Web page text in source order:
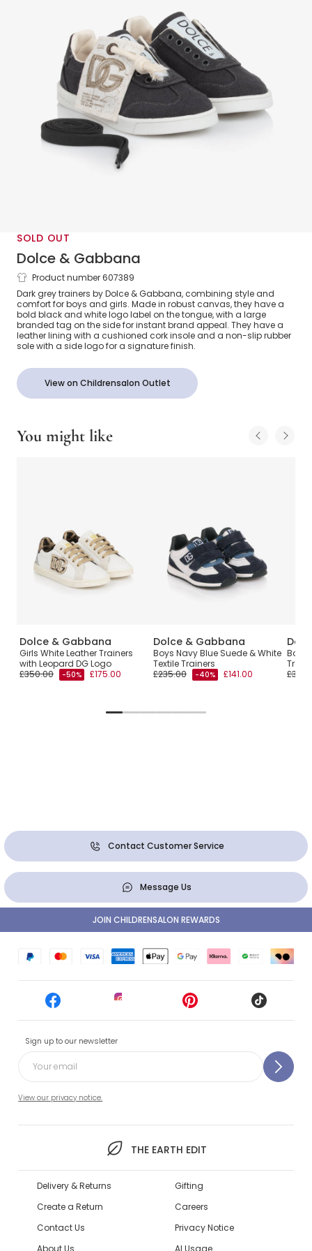
SOLD OUT
Dolce & Gabbana
Dark Grey Logo Canvas Trainers
Product number 607389
Dark grey trainers by Dolce & Gabbana, combining style and
comfort for boys and girls. Made in robust canvas, they have a
bold black and white logo label on the tongue, with a large
branded tag on the side for instant brand appeal. They have a
leather lining with a cushioned cork insole and a non-slip rubber
sole with a side logo for a signature finish.
View on Childrensalon Outlet
You might like
Dolce & Gabbana
Girls White Leather Trainers
with Leopard DG Logo
£350.00
-50% £175.00
Dolce & Gabbana
Boys Navy Blue Suede & White
Textile Trainers
£235.00
-40% £141.00
Boys
Contact Customer Service
Message Us
Sign up to our newsletter
View our privacy notice.
THE EARTH EDIT
JOIN CHILDRENSALON REWARDS
Delivery & Returns
Create a Return
Contact Us
About Us
Gifting
Careers
Privacy Notice
AI Usage